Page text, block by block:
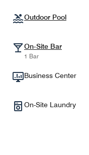
Outdoor Pool
On-Site Bar
1 Bar
Business Center
On-Site Laundry